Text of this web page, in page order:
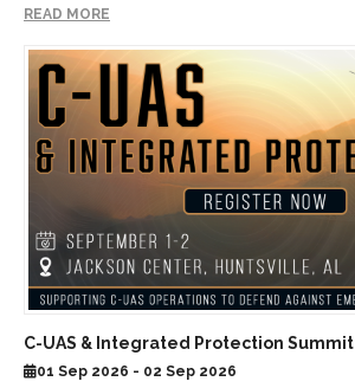
READ MORE
C-UAS & Integrated Protection Summit
01 Sep 2026 - 02 Sep 2026